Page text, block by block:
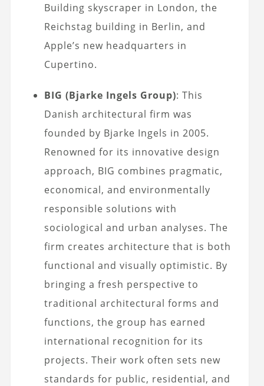
Building skyscraper in London, the
Reichstag building in Berlin, and
Apple’s new headquarters in
Cupertino.
BIG (Bjarke Ingels Group): This
Danish architectural firm was
founded by Bjarke Ingels in 2005.
Renowned for its innovative design
approach, BIG combines pragmatic,
economical, and environmentally
responsible solutions with
sociological and urban analyses. The
firm creates architecture that is both
functional and visually optimistic. By
bringing a fresh perspective to
traditional architectural forms and
functions, the group has earned
international recognition for its
projects. Their work often sets new
standards for public, residential, and